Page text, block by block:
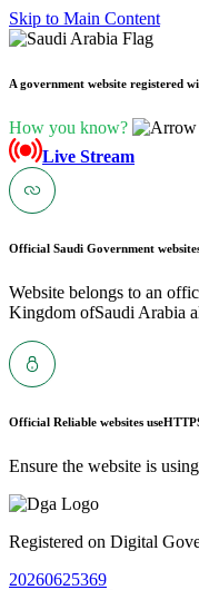
Skip to Main Content
A government website registered
How you know?
Live Stream
Official Saudi Government
Website belongs to an
Kingdom ofSaudi Arabia
Official Reliable websites use
Ensure the website is
Registered on Digital
20260625369